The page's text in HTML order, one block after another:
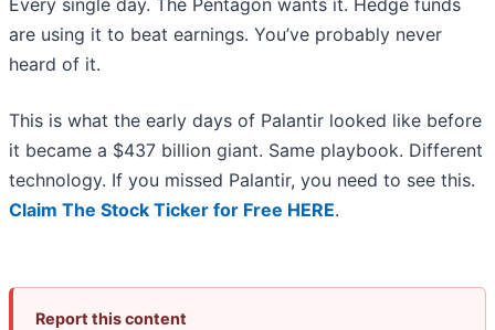
Every single day. The Pentagon wants it. Hedge funds
are using it to beat earnings. You’ve probably never
heard of it.
This is what the early days of Palantir looked like before
it became a $437 billion giant. Same playbook. Different
technology. If you missed Palantir, you need to see this.
Claim The Stock Ticker for Free HERE.
Report this content